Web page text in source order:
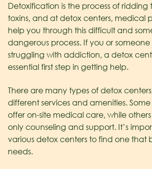
Detoxification is the process of
toxins, and at detox centers, medical
help you through this difficult and
dangerous process. If you or someone
struggling with addiction, a detox
essential first step in getting help.
There are many types of detox
different services and amenities.
offer on-site medical care, while
only counseling and support. It’s
various detox centers to find one that
needs.